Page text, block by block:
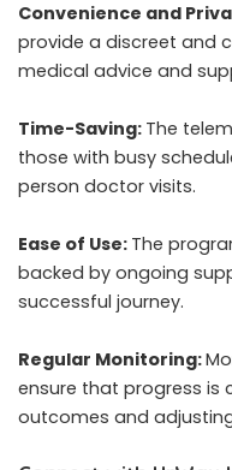
Convenience and
provide a discreet and
medical advice and
Time-Saving: The
those with busy
person doctor visits.
Ease of Use: The
backed by ongoing
successful journey.
Regular Monitoring:
ensure that progress is
outcomes and